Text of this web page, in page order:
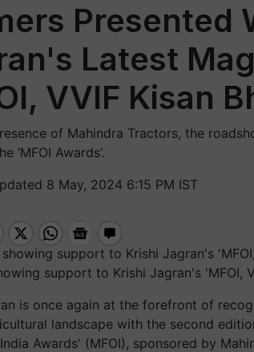
Presented
Latest
VVIF Kisan
of Mahindra Tractors, the
‘MFOI Awards’.
8 May, 2024 6:15 PM IST
support to Krishi Jagran's 'MFOI,
is once again at the forefront of
landscape with the second
Awards' (MFOI), sponsored by